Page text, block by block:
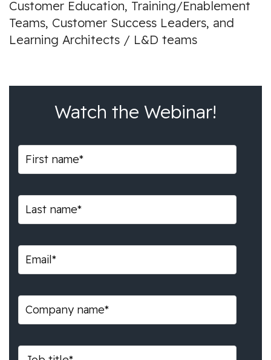
Customer Education, Training/Enablement
Teams, Customer Success Leaders, and
Learning Architects / L&D teams
Watch the Webinar!